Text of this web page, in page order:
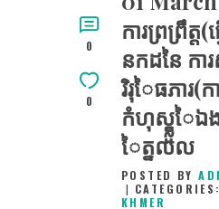
INFOGRAPHICS
CONTACT
0
0
ការព្រព្រឹត្
នកដនៃ កា
រិរុៃធភារ(ក
កំហុស្ខ្លួៃឯ
ៃត្នលល
POSTED BY
CATEGORIES:
KHMER